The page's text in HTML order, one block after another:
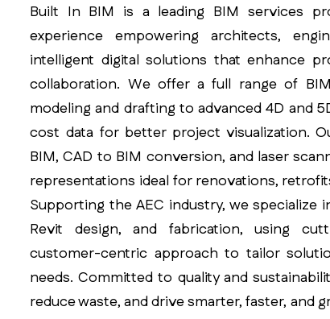
Built In BIM is a leading BIM services
experience empowering architects,
intelligent digital solutions that enhance
collaboration. We offer a full range of
modeling and drafting to advanced 4D and
cost data for better project visualization.
BIM, CAD to BIM conversion, and laser
representations ideal for renovations,
Supporting the AEC industry, we specialize
Revit design, and fabrication, using
customer-centric approach to tailor
needs. Committed to quality and
reduce waste, and drive smarter, faster, and